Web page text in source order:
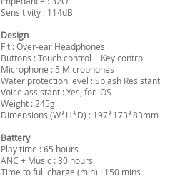
Sensitivity : 114dB
Design
Fit : Over-ear Headphones
Buttons : Touch control + Key control
Microphone : 5 Microphones
Water protection level : Splash Resistant
Voice assistant : Yes, for iOS
Weight : 245g
Dimensions (W*H*D) : 197*173*83mm
Battery
Play time : 65 hours
ANC + Music : 30 hours
Time to full charge (min) : 150 mins